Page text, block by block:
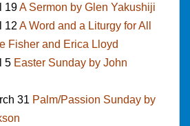
19A Sermon by Glen Yakushiji
12 A Word and a Liturgy for All
Fisher and Erica Lloyd
5 Easter Sunday by John
31 Palm/Passion Sunday by